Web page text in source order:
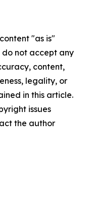
"as is"
not accept any
content,
legality, or
in this article.
issues
the author